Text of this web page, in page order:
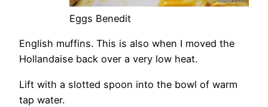
Eggs Benedit
English muffins. This is also when I moved the
Hollandaise back over a very low heat.
Lift with a slotted spoon into the bowl of warm
tap water.